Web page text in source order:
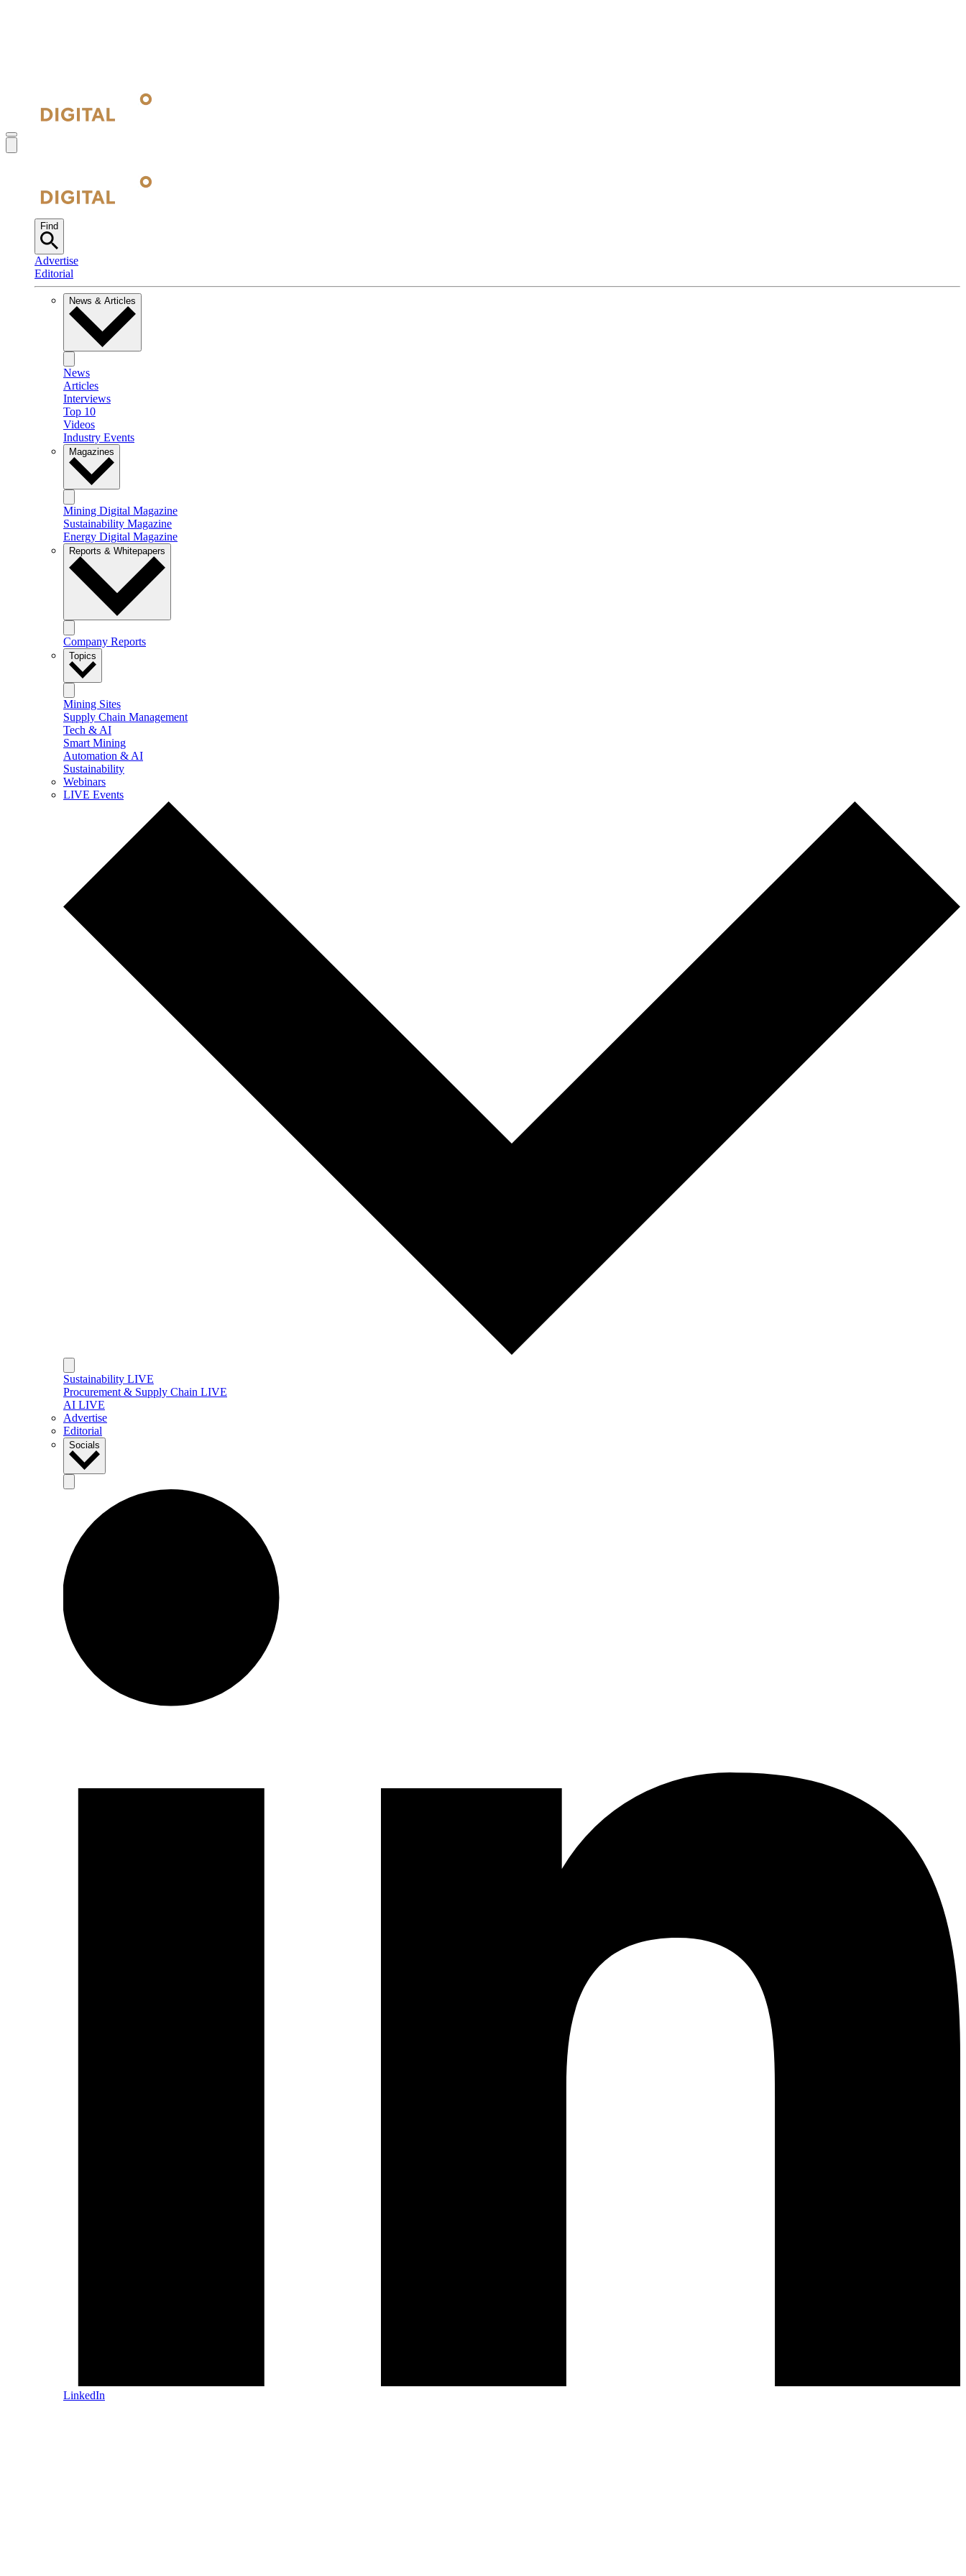
Find
Advertise
Editorial
News & Articles
News
Articles
Interviews
Top 10
Videos
Industry Events
Magazines
Mining Digital Magazine
Sustainability Magazine
Energy Digital Magazine
Reports & Whitepapers
Company Reports
Topics
Mining Sites
Supply Chain Management
Tech & AI
Smart Mining
Automation & AI
Sustainability
Webinars
LIVE Events
Sustainability LIVE
Procurement & Supply Chain LIVE
AI LIVE
Advertise
Editorial
Socials
LinkedIn